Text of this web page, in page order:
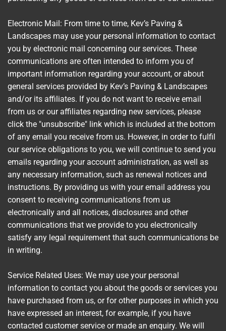
Electronic Mail: From time to time, Kev’s Paving &
Landscapes may use your personal information to contact
you by electronic mail concerning our services. These
communications are often intended to inform you of
important information regarding your account, or about
general services provided by Kev’s Paving & Landscapes
and/or its affiliates. If you do not want to receive email
from us or our affiliates regarding new services, please
click the "unsubscribe" link which is included at the bottom
of any email you receive from us. However, in order to fulfil
our service obligations to you, we will continue to send you
emails regarding your account administration, as well as
any necessary information, such as renewal notices and
instructions. By providing us with your email address you
consent to receiving communications from us
electronically and all notices, disclosures and other
communications that we provide to you electronically
satisfy any legal requirement that such communications be
in writing.
Service Related Uses: We may use your personal
information to contact you about the goods or services you
have purchased from us, or for other purposes in which you
have expressed an interest, for example, if you have
contacted customer service or made an enquiry. We will